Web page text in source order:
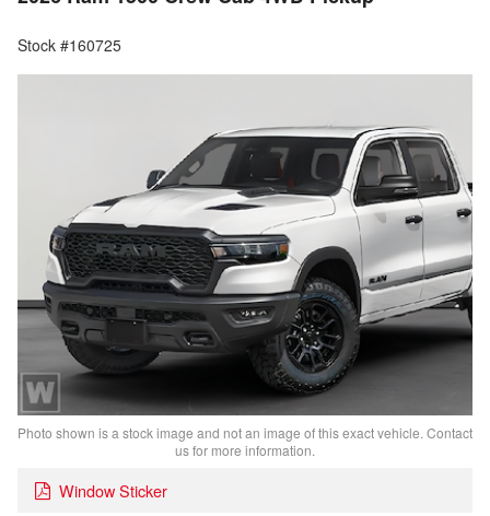
Stock #160725
Photo shown is a stock image and not an image of this exact vehicle. Contact
us for more information.
Window Sticker